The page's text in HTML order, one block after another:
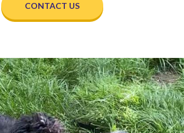
CONTACT US